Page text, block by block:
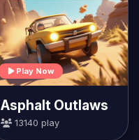
Play Now
Asphalt Outlaws
13140 play